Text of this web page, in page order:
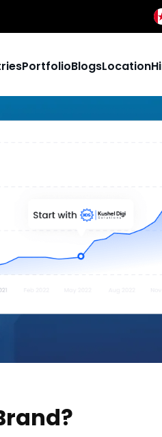
PortfolioBlogsLocation